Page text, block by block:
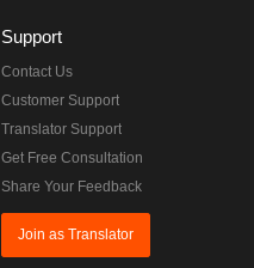
Support
Contact Us
Customer Support
Translator Support
Get Free Consultation
Share Your Feedback
Join as Translator